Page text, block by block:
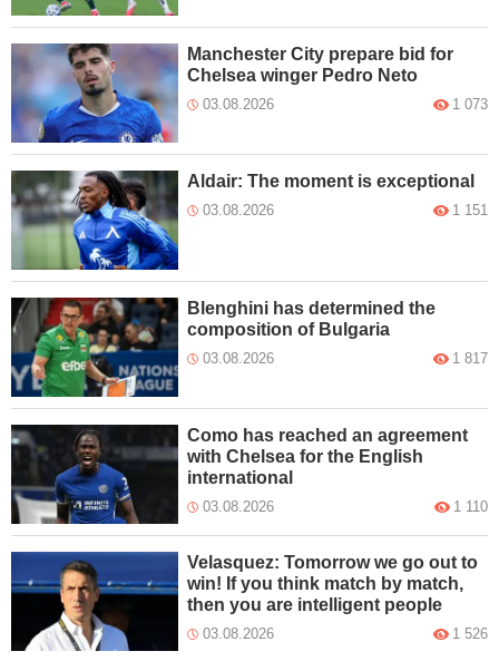
Manchester City prepare bid for
Chelsea winger Pedro Neto
03.08.2026 1 073
Aldair: The moment is exceptional
03.08.2026 1 151
Blenghini has determined the
composition of Bulgaria
03.08.2026 1 817
Como has reached an agreement
with Chelsea for the English
international
03.08.2026 1 110
Velasquez: Tomorrow we go out to
win! If you think match by match,
then you are intelligent people
03.08.2026 1 526